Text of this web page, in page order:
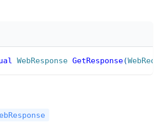
WebResponse GetResponse(